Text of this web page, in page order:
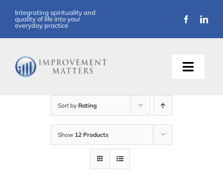
content
Integrating spirituality and
quality of life into your
everyday practice
Toggle
Sort by Rating
Show 12 Products